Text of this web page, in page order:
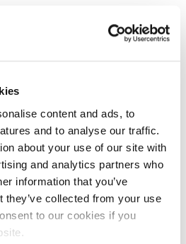
content and ads, to
and to analyse our traffic.
about your use of our site with
and analytics partners who
information that you’ve
they’ve collected from your use
to our cookies if you